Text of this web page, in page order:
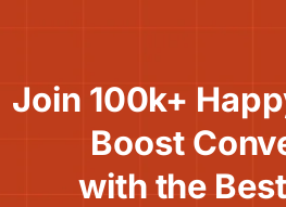
Join 100k+
Boost
with the